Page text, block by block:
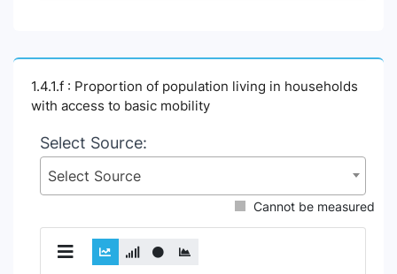
1.4.1.f : Proportion of population living in households
with access to basic mobility
Select Source:
Select Source
Cannot be measured